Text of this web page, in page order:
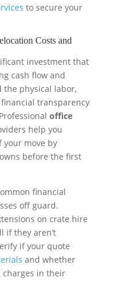
to secure your
Costs and
investment that
cash flow and
the physical labor,
transparency
office
help you
your move by
before the first
financial
off guard.
on crate hire
if they aren’t
if your quote
and whether
charges in their